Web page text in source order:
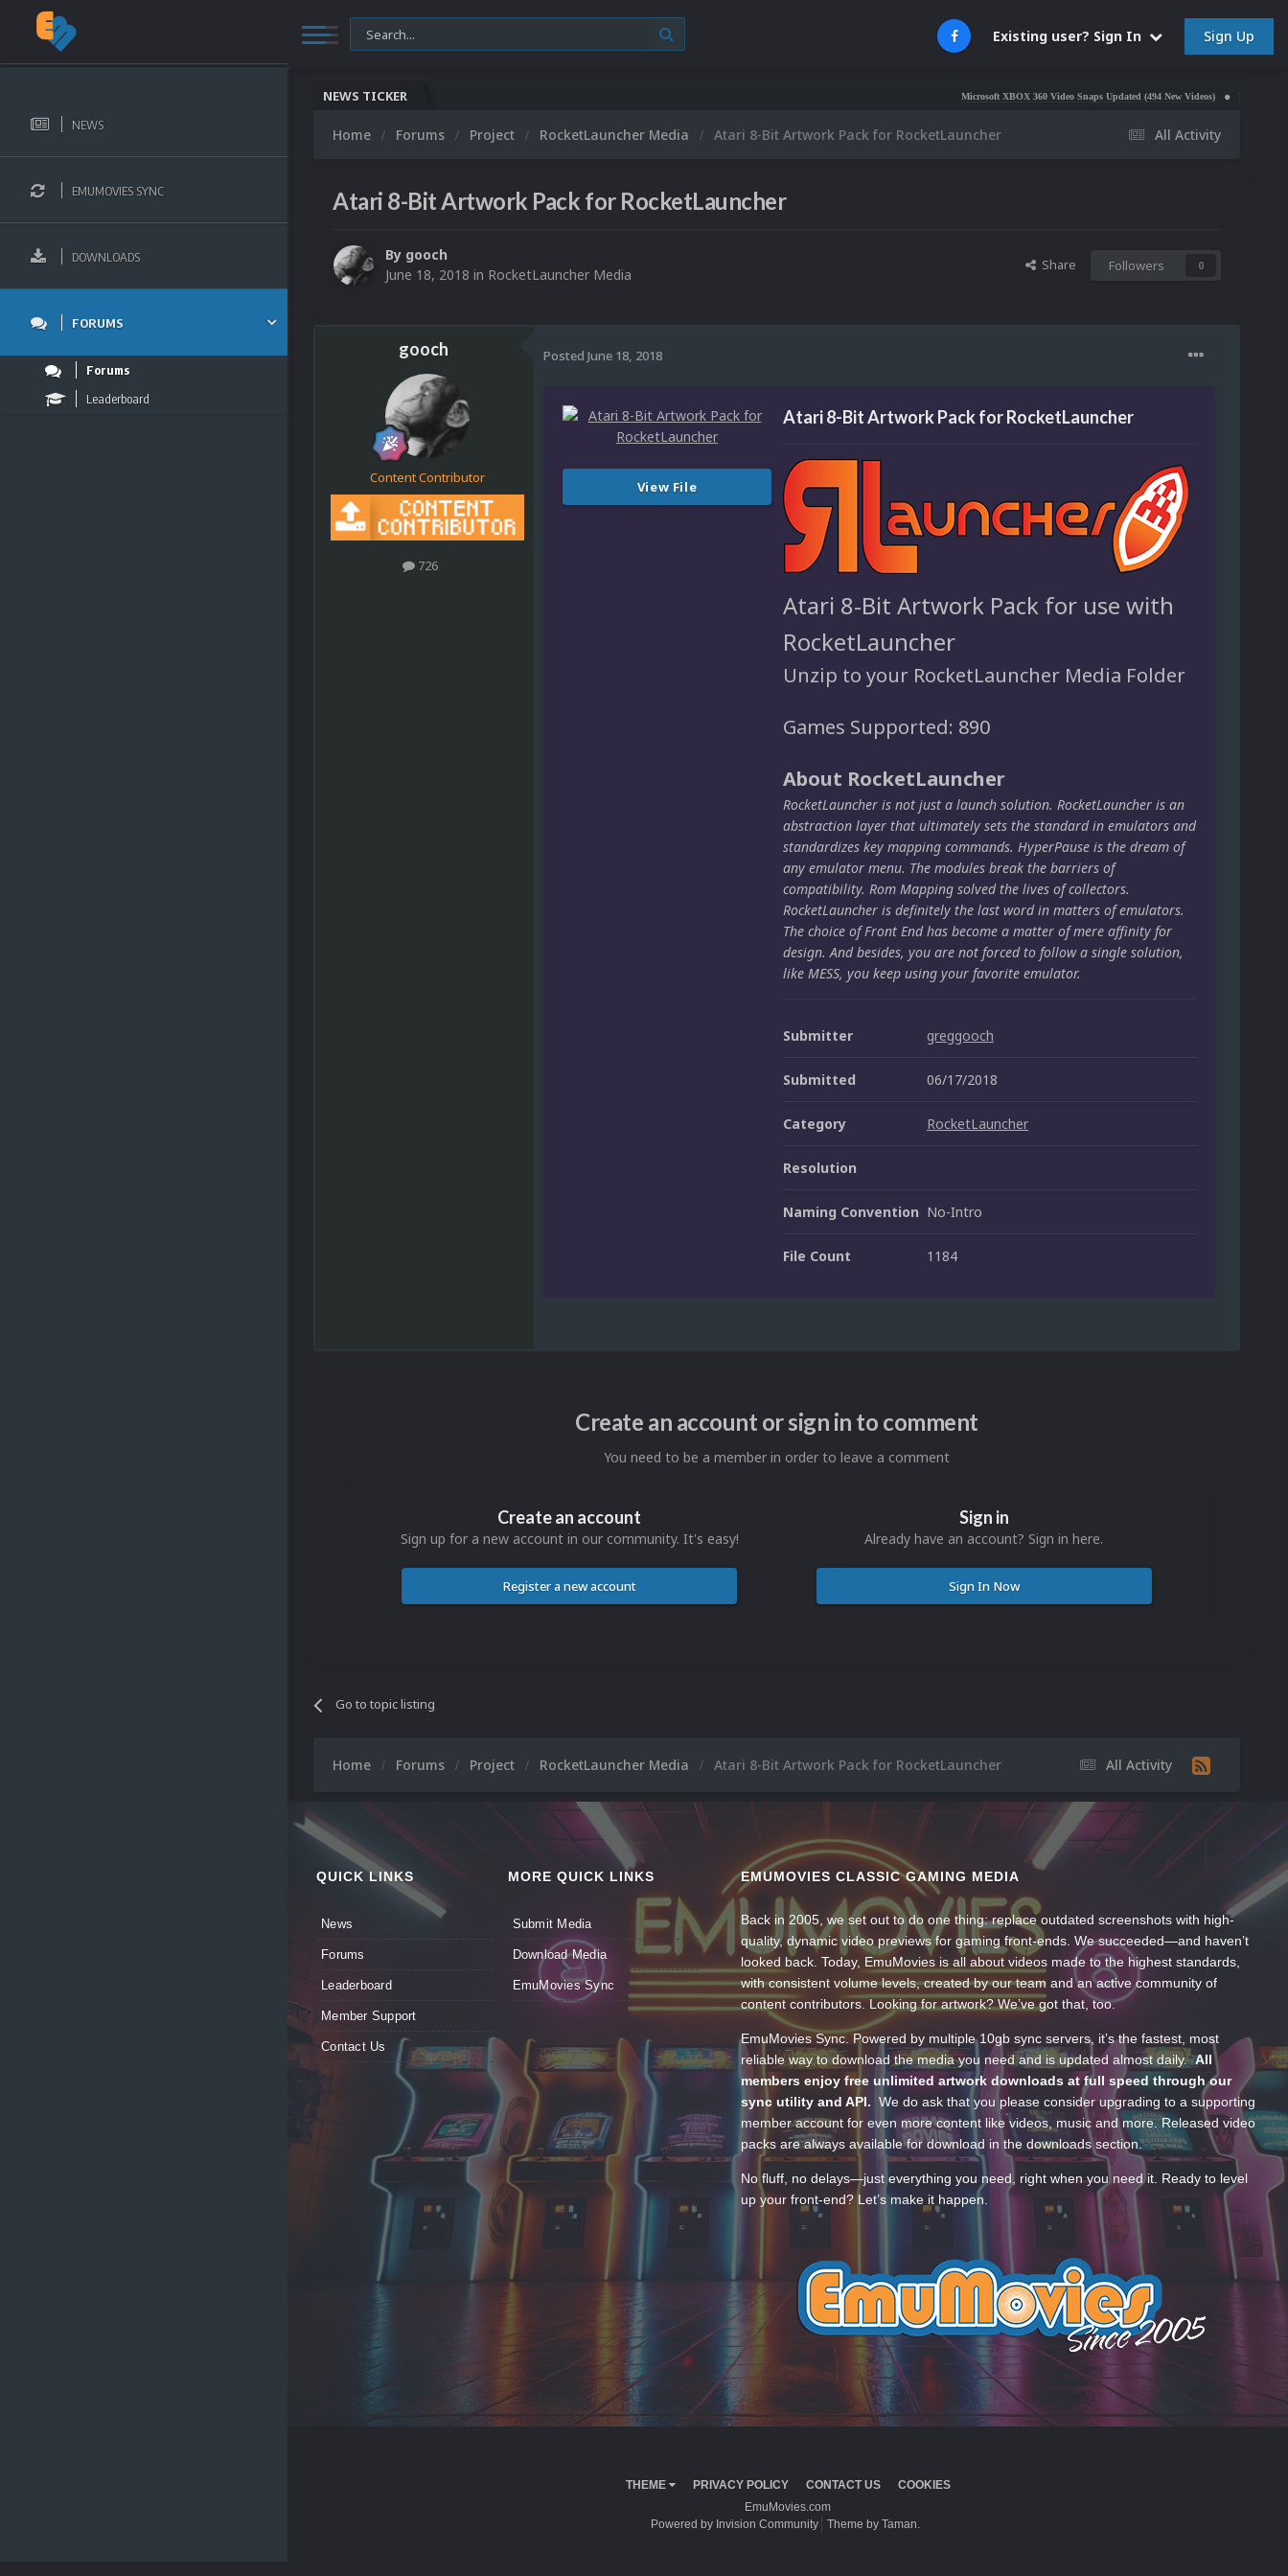
Existing user? Sign In Sign Up
NEWS
EMUMOVIES SYNC
DOWNLOADS
FORUMS
Forums
Leaderboard
NEWS TICKER Microsoft XBOX 360 Video Snaps Updated (494 New Videos) Nintendo NES Video
All Activity
Home Forums Project RocketLauncher Media Atari 8-Bit Artwork Pack for RocketLauncher
Atari 8-Bit Artwork Pack for RocketLauncher
By gooch
June 18, 2018 in RocketLauncher Media
Share Followers 0
gooch
Content Contributor
726
Posted June 18, 2018
View File
Atari 8-Bit Artwork Pack for RocketLauncher
Atari 8-Bit Artwork Pack for use with
RocketLauncher
Unzip to your RocketLauncher Media Folder
Games Supported: 890
About RocketLauncher
RocketLauncher is not just a launch solution. RocketLauncher is an
abstraction layer that ultimately sets the standard in emulators and
standardizes key mapping commands. HyperPause is the dream of
any emulator menu. The modules break the barriers of
compatibility. Rom Mapping solved the lives of collectors.
RocketLauncher is definitely the last word in matters of emulators.
The choice of Front End has become a matter of mere affinity for
design. And besides, you are not forced to follow a single solution,
like MESS, you keep using your favorite emulator.
Submitter greggooch
Submitted 06/17/2018
Category RocketLauncher
Resolution
Naming Convention No-Intro
File Count 1184
Create an account or sign in to comment
You need to be a member in order to leave a comment
Create an account
Sign up for a new account in our community. It's easy!
Register a new account
Sign in
Already have an account? Sign in here.
Sign In Now
Go to topic listing
All Activity
Home Forums Project RocketLauncher Media Atari 8-Bit Artwork Pack for RocketLauncher
QUICK LINKS
News
Forums
Leaderboard
Member Support
Contact Us
MORE QUICK LINKS
Submit Media
Download Media
EmuMovies Sync
EMUMOVIES CLASSIC GAMING MEDIA
Back in 2005, we set out to do one thing: replace outdated screenshots with high-
quality, dynamic video previews for gaming front-ends. We succeeded—and haven’t
looked back. Today, EmuMovies is all about videos made to the highest standards,
with consistent volume levels, created by our team and an active community of
content contributors. Looking for artwork? We’ve got that, too.
EmuMovies Sync. Powered by multiple 10gb sync servers, it’s the fastest, most
reliable way to download the media you need and is updated almost daily.All
members enjoy free unlimited artwork downloads at full speed through our
sync utility and API. We do ask that you please consider upgrading to a supporting
member account for even more content like videos, music and more. Released video
packs are always available for download in the downloads section.
No fluff, no delays—just everything you need, right when you need it. Ready to level
up your front-end? Let’s make it happen.
THEME PRIVACY POLICY CONTACT US
COOKIES
EmuMovies.com
Powered by Invision Community
Theme by Taman.